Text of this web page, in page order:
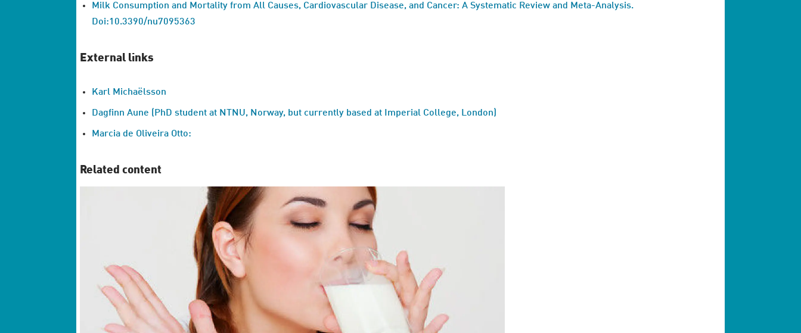
Milk Consumption and Mortality from All Causes, Cardiovascular Disease, and Cancer: A Systematic Review and Meta-Analysis.
Doi:10.3390/nu7095363
External links
Karl Michaëlsson
Dagfinn Aune (PhD student at NTNU, Norway, but currently based at Imperial College, London)
Marcia de Oliveira Otto:
Related content